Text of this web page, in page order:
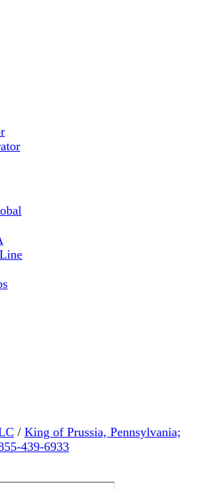
/ King of Prussia, Pennsylvania;
439-6933